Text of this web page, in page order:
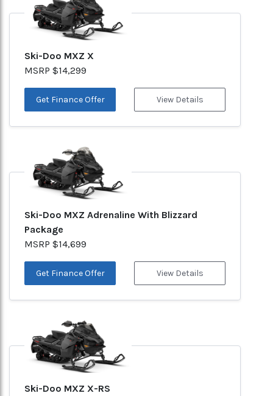
Ski-Doo MXZ X
MSRP $14,299
Get Finance Offer View Details
Ski-Doo MXZ Adrenaline With Blizzard
Package
MSRP $14,699
Get Finance Offer View Details
Ski-Doo MXZ X-RS